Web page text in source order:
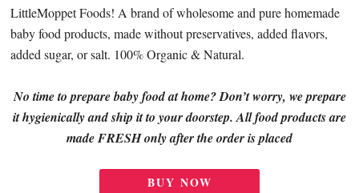
LittleMoppet Foods! A brand of wholesome and pure homemade
baby food products, made without preservatives, added flavors,
added sugar, or salt. 100% Organic & Natural.
No time to prepare baby food at home? Don’t worry, we prepare
it hygienically and ship it to your doorstep. All food products are
made FRESH only after the order is placed
BUY NOW